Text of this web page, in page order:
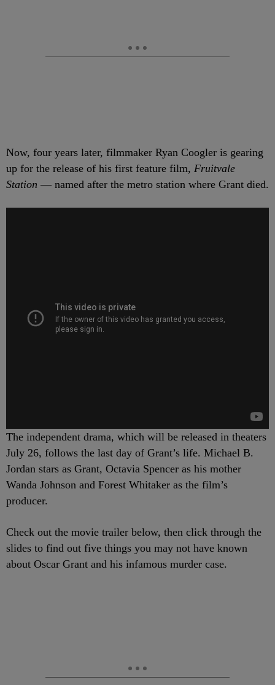
Now, four years later, filmmaker Ryan Coogler is gearing
up for the release of his first feature film, Fruitvale
Station — named after the metro station where Grant died.
The independent drama, which will be released in theaters
July 26, follows the last day of Grant’s life. Michael B.
Jordan stars as Grant, Octavia Spencer as his mother
Wanda Johnson and Forest Whitaker as the film’s
producer.
Check out the movie trailer below, then click through the
slides to find out five things you may not have known
about Oscar Grant and his infamous murder case.